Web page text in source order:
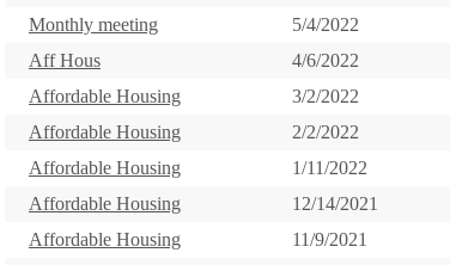
Monthly meeting
5/4/2022
Aff Hous
4/6/2022
Affordable Housing
3/2/2022
Affordable Housing
2/2/2022
Affordable Housing
1/11/2022
Affordable Housing
12/14/2021
Affordable Housing
11/9/2021